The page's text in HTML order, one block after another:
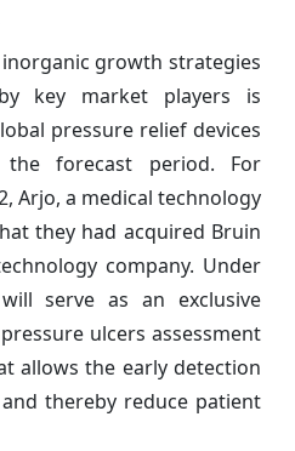
growth strategies
key market players is
pressure relief devices
forecast period. For
Arjo, a medical technology
they had acquired Bruin
company. Under
serve as an exclusive
ulcers assessment
allows the early detection
thereby reduce patient